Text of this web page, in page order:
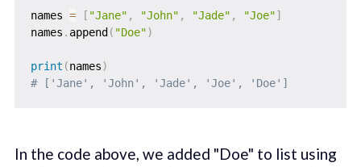
names = [ "Jane" , "John" , "Jade" , "Joe"]
names . append ( "Doe")
print (names)
# ['Jane', 'John', 'Jade', 'Joe', 'Doe']
In the code above, we added "Doe" to list using